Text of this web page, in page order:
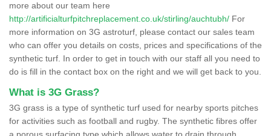
more about our team here
http://artificialturfpitchreplacement.co.uk/stirling/auchtubh/ For
more information on 3G astroturf, please contact our sales team
who can offer you details on costs, prices and specifications of the
synthetic turf. In order to get in touch with our staff all you need to
do is fill in the contact box on the right and we will get back to you.
What is 3G Grass?
3G grass is a type of synthetic turf used for nearby sports pitches
for activities such as football and rugby. The synthetic fibres offer
a porous surfacing type which allows water to drain through